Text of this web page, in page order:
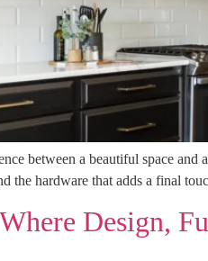
between a beautiful space
the hardware that adds a final
Design,